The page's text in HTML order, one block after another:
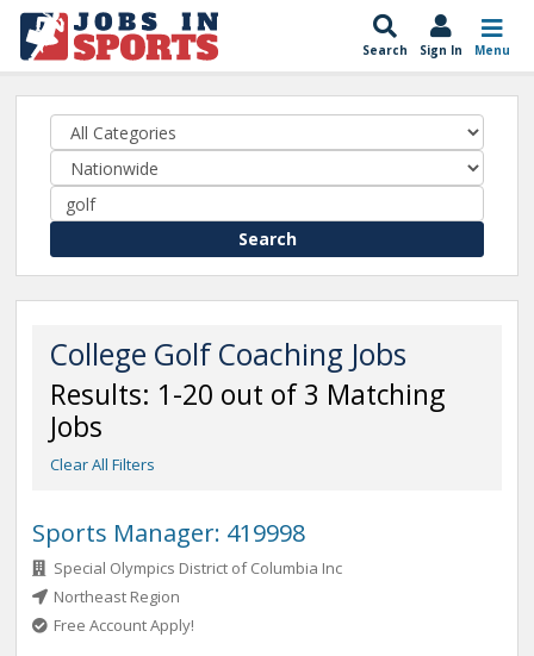
Search Sign In Menu
Search
College Golf Coaching Jobs
Results: 1-20 out of 3 Matching
Jobs
Clear All Filters
Sports Manager: 419998
Special Olympics District of Columbia Inc
Northeast Region
Free Account Apply!